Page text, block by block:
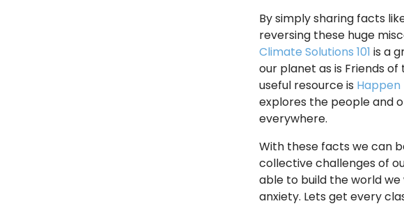
By simply sharing facts
reversing these huge
Climate Solutions 101 is a
our planet as is Friends of
useful resource is Happen
explores the people and
everywhere.
With these facts we can
collective challenges of
able to build the world
anxiety. Lets get every